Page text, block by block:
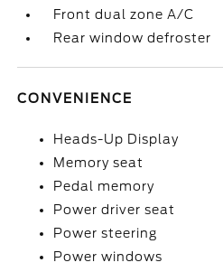
Front dual zone A/C
Rear window defroster
CONVENIENCE
Heads-Up Display
Memory seat
Pedal memory
Power driver seat
Power steering
Power windows